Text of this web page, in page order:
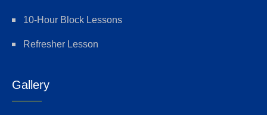
10-Hour Block Lessons
Refresher Lesson
Gallery